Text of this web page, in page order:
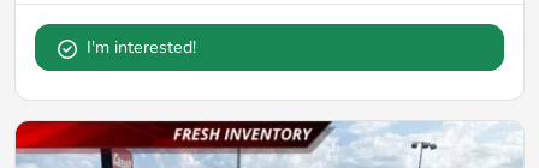
I'm interested!